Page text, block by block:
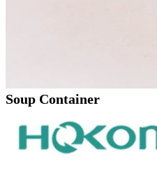
Soup Container